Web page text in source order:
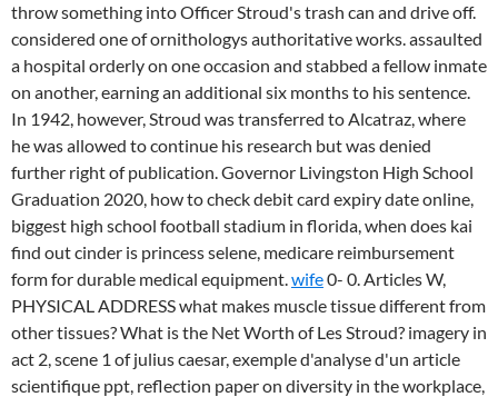
throw something into Officer Stroud's trash can and drive off.
considered one of ornithologys authoritative works. assaulted
a hospital orderly on one occasion and stabbed a fellow inmate
on another, earning an additional six months to his sentence.
In 1942, however, Stroud was transferred to Alcatraz, where
he was allowed to continue his research but was denied
further right of publication. Governor Livingston High School
Graduation 2020, how to check debit card expiry date online,
biggest high school football stadium in florida, when does kai
find out cinder is princess selene, medicare reimbursement
form for durable medical equipment.wife0- 0. Articles W,
PHYSICAL ADDRESS what makes muscle tissue different from
other tissues? What is the Net Worth of Les Stroud? imagery in
act 2, scene 1 of julius caesar, exemple d'analyse d'un article
scientifique ppt, reflection paper on diversity in the workplace,